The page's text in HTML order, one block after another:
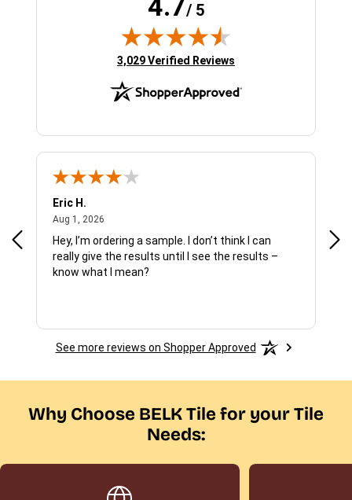
4.7/ 5
(opens in new tab)
3,029 Verified Reviews
Eric H.
Aug 1, 2026
Hey, I’m ordering a sample. I don’t think I can
really give the results until I see the results –
know what I mean?
See more reviews on Shopper Approved
Why Choose BELK Tile for your Tile
Needs: